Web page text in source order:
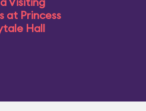
at Princess
Hall